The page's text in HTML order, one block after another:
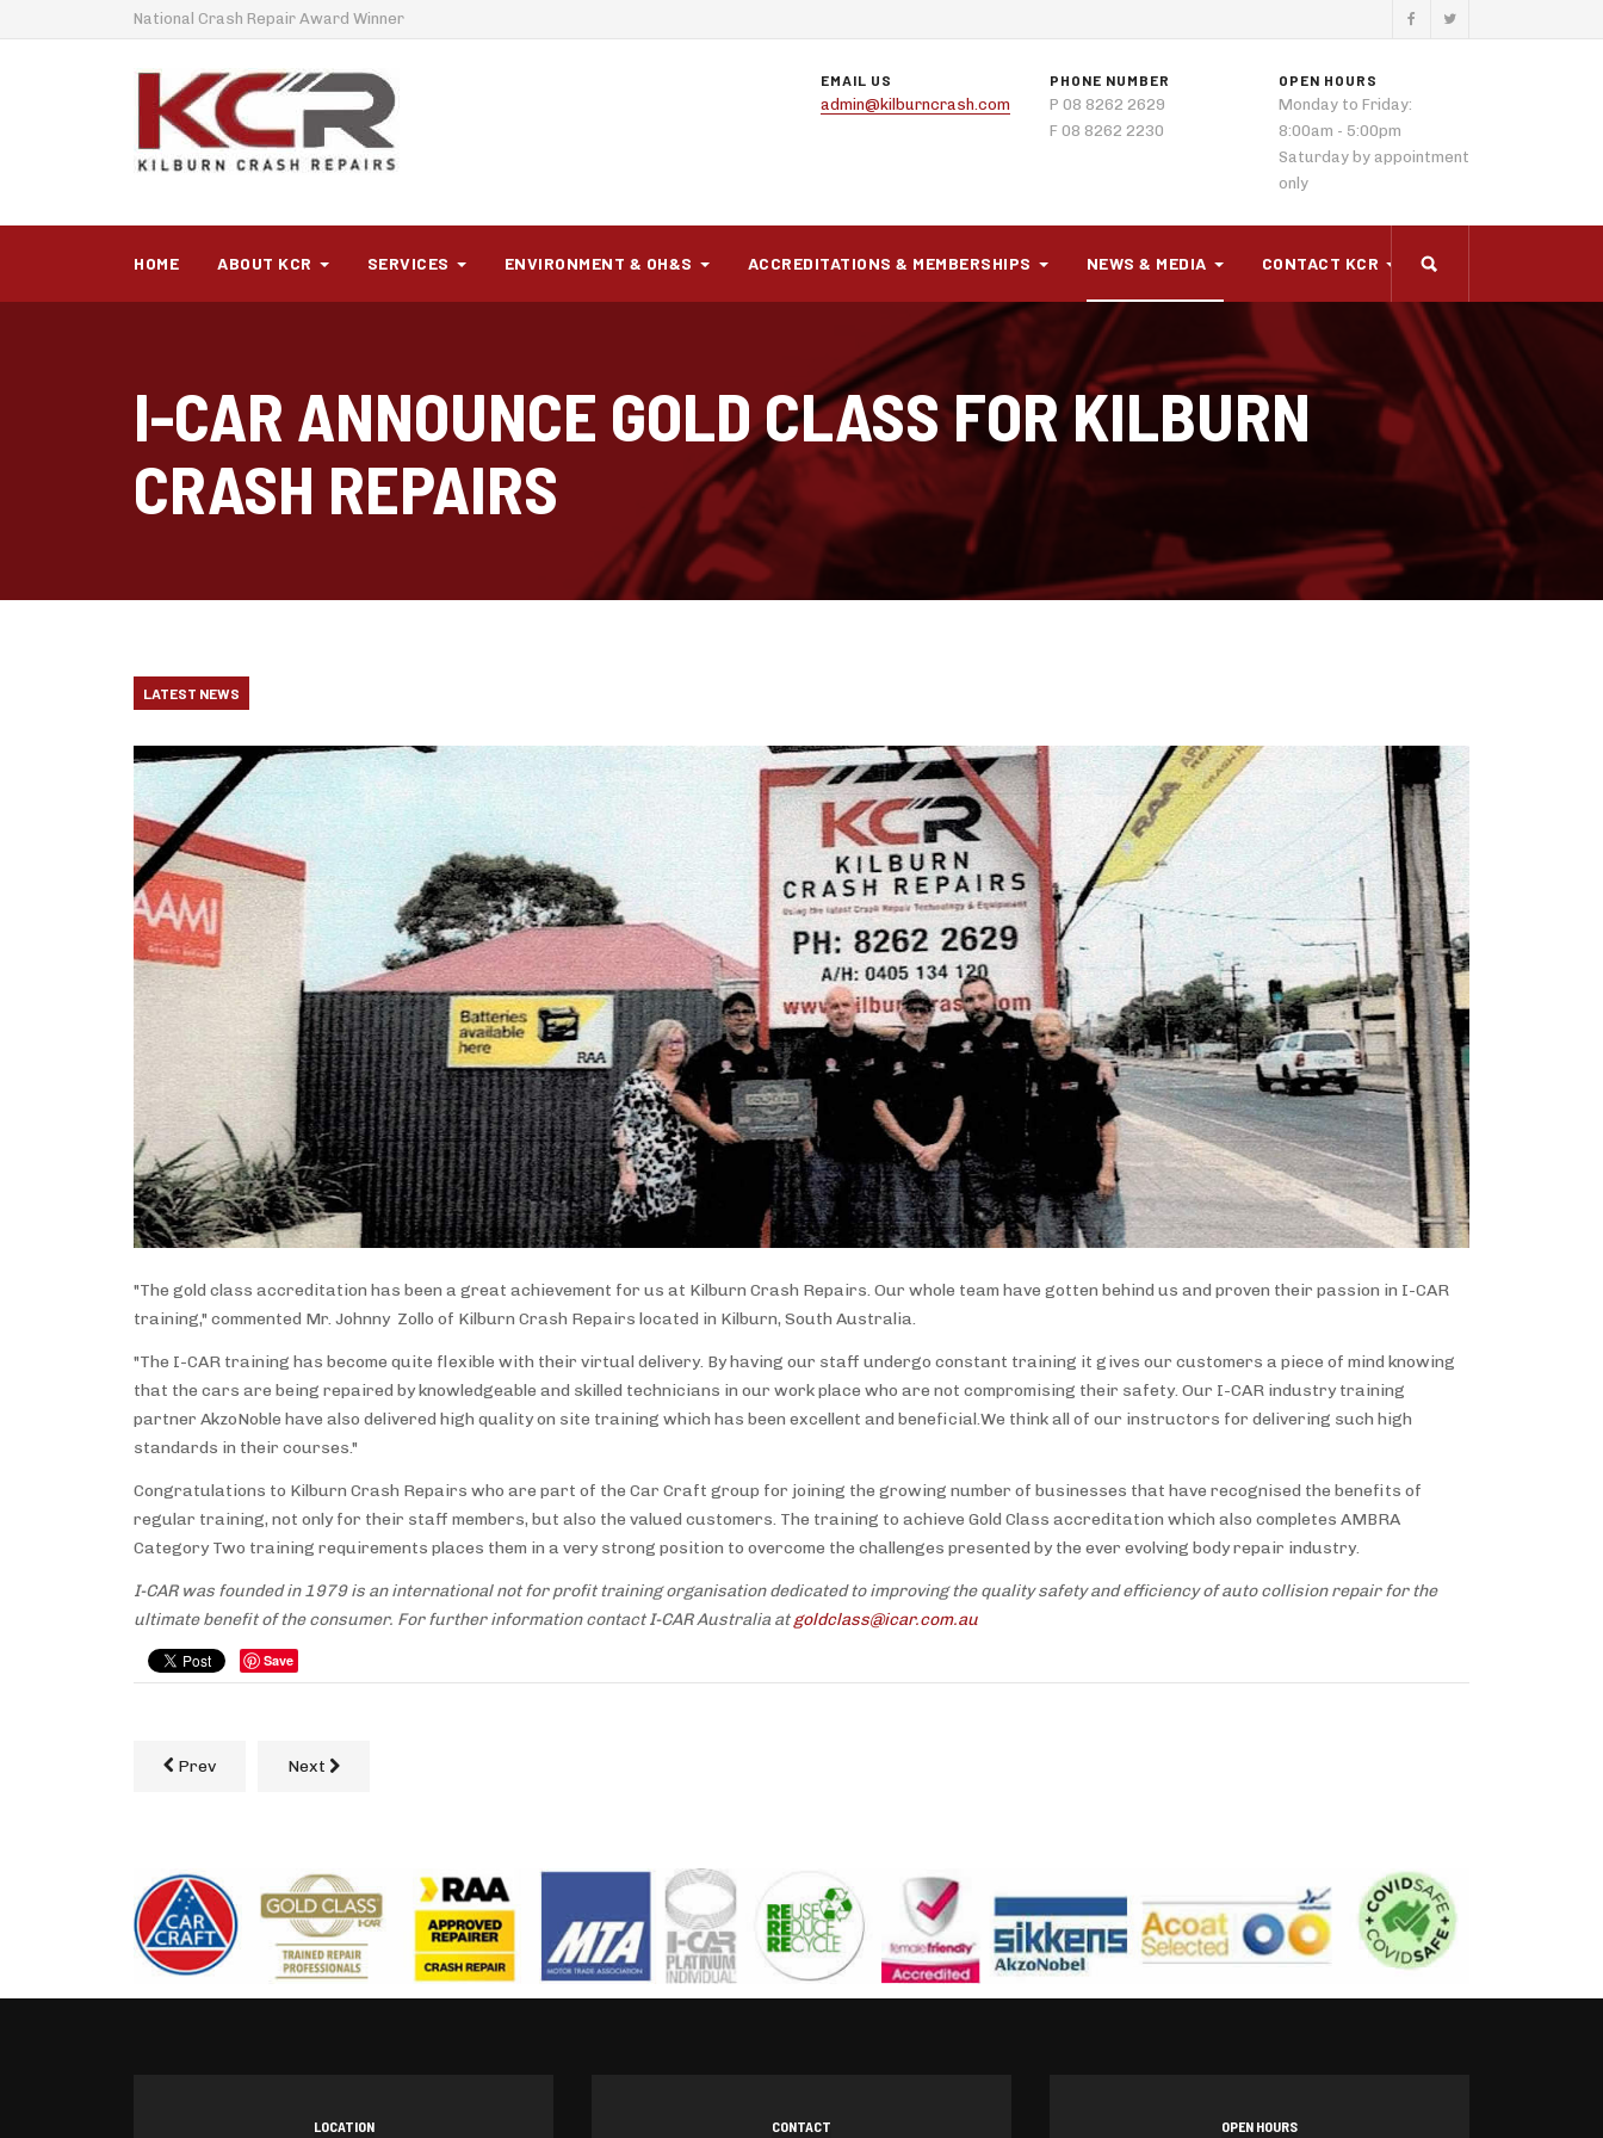
National Crash Repair Award Winner
EMAIL US
admin@kilburncrash.com
PHONE NUMBER
P 08 8262 2629
F 08 8262 2230
OPEN HOURS
Monday to Friday:
8:00am - 5:00pm
Saturday by appointment
only
HOME ABOUT KCR SERVICES ENVIRONMENT & OH&S ACCREDITATIONS & MEMBERSHIPS NEWS & MEDIA CONTACT KCR
I-CAR ANNOUNCE GOLD CLASS FOR KILBURN
CRASH REPAIRS
LATEST NEWS
"The gold class accreditation has been a great achievement for us at Kilburn Crash Repairs. Our whole team have gotten behind us and proven their passion in I-CAR
training," commented Mr. Johnny Zollo of Kilburn Crash Repairs located in Kilburn, South Australia.
"The I-CAR training has become quite flexible with their virtual delivery. By having our staff undergo constant training it gives our customers a piece of mind knowing
that the cars are being repaired by knowledgeable and skilled technicians in our work place who are not compromising their safety. Our I-CAR industry training
partner AkzoNoble have also delivered high quality on site training which has been excellent and beneficial.We think all of our instructors for delivering such high
standards in their courses."
Congratulations to Kilburn Crash Repairs who are part of the Car Craft group for joining the growing number of businesses that have recognised the benefits of
regular training, not only for their staff members, but also the valued customers. The training to achieve Gold Class accreditation which also completes AMBRA
Category Two training requirements places them in a very strong position to overcome the challenges presented by the ever evolving body repair industry.
I-CAR was founded in 1979 is an international not for profit training organisation dedicated to improving the quality safety and efficiency of auto collision repair for the
ultimate benefit of the consumer. For further information contact I-CAR Australia atgoldclass@icar.com.au
Save
Prev Next
LOCATION CONTACT OPEN HOURS